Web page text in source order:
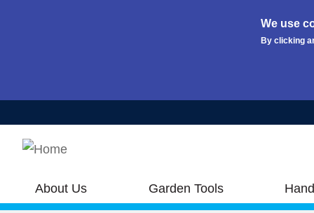
We use
By clicking
About Us Garden Tools